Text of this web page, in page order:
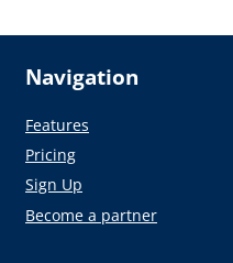
Navigation
Features
Pricing
Sign Up
Become a partner